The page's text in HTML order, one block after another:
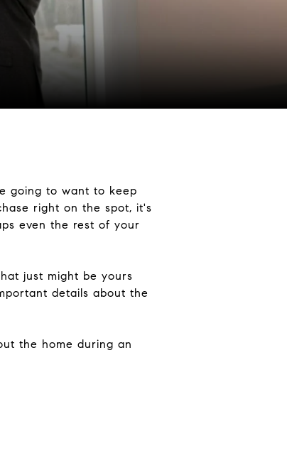
going to want to keep
right on the spot, it's
even the rest of your
just might be yours
details about the
the home during an